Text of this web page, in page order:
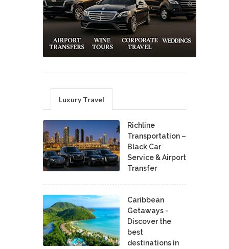
Luxury Travel
Richline
Transportation –
Black Car
Service & Airport
Transfer
Caribbean
Getaways -
Discover the
best
destinations in